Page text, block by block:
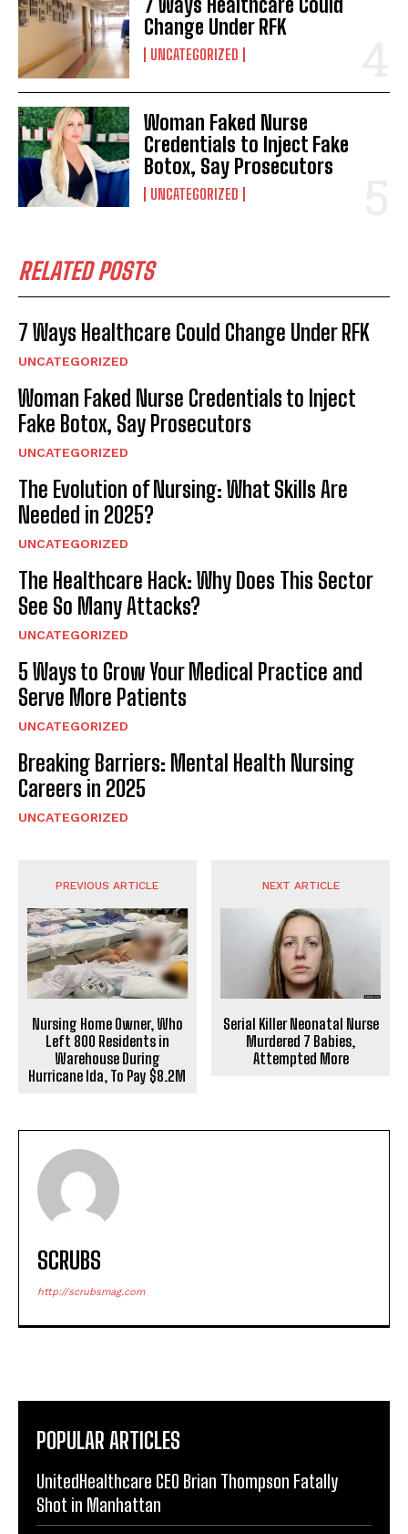
I WANT IN
I've read and accept thePrivacy Policy.
7 Ways Healthcare Could
Change Under RFK
UNCATEGORIZED
Woman Faked Nurse
Credentials to Inject Fake
Botox, Say Prosecutors
UNCATEGORIZED
RELATED POSTS
7 Ways Healthcare Could Change Under RFK
UNCATEGORIZED
Woman Faked Nurse Credentials to Inject
Fake Botox, Say Prosecutors
UNCATEGORIZED
The Evolution of Nursing: What Skills Are
Needed in 2025?
UNCATEGORIZED
The Healthcare Hack: Why Does This Sector
See So Many Attacks?
UNCATEGORIZED
5 Ways to Grow Your Medical Practice and
Serve More Patients
UNCATEGORIZED
Breaking Barriers: Mental Health Nursing
Careers in 2025
UNCATEGORIZED
PREVIOUS ARTICLE
Nursing Home Owner, Who
Left 800 Residents in
Warehouse During
Hurricane Ida, To Pay $8.2M
NEXT ARTICLE
Serial Killer Neonatal Nurse
Murdered 7 Babies,
Attempted More
SCRUBS
http://scrubsmag.com
POPULAR ARTICLES
UnitedHealthcare CEO Brian Thompson Fatally
Shot in Manhattan